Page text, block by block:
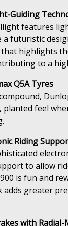
Guiding
features
a futuristic
highlights
to a
Q5A Tyres
planted feel
Riding
to allow
is fun and
adds greater
with